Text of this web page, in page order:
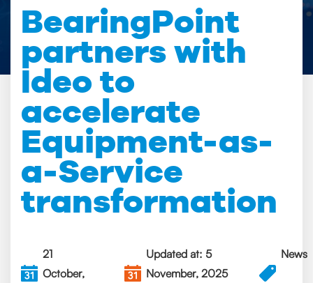
BearingPoint
partners with
Ideo to
accelerate
Equipment-as-
a-Service
transformation
21
October,
Updated at: 5
November, 2025
News